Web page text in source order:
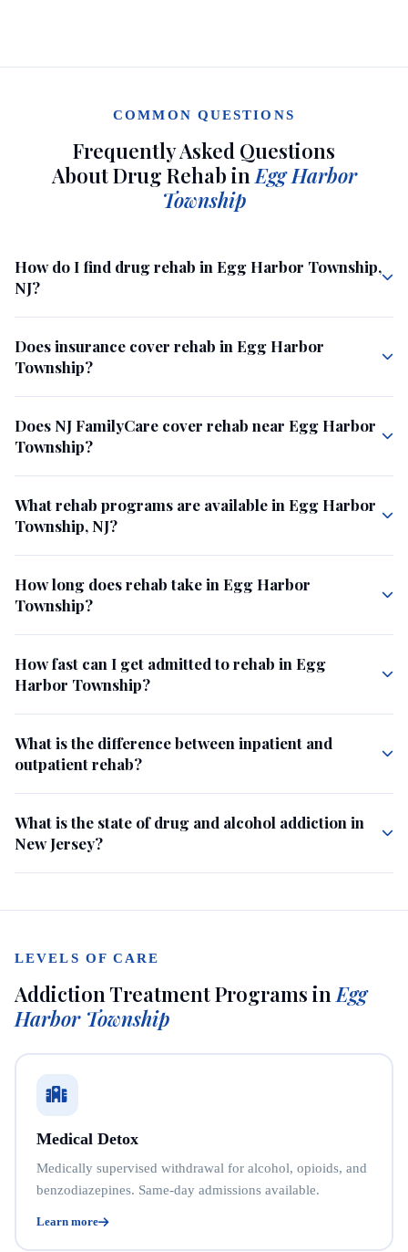
COMMON QUESTIONS
Frequently Asked Questions
About Drug Rehab in Egg Harbor
Township
How do I find drug rehab in Egg Harbor Township,
NJ?
Does insurance cover rehab in Egg Harbor
Township?
Does NJ FamilyCare cover rehab near Egg Harbor
Township?
What rehab programs are available in Egg Harbor
Township, NJ?
How long does rehab take in Egg Harbor
Township?
How fast can I get admitted to rehab in Egg
Harbor Township?
What is the difference between inpatient and
outpatient rehab?
What is the state of drug and alcohol addiction in
New Jersey?
LEVELS OF CARE
Addiction Treatment Programs in Egg
Harbor Township
Medical Detox
Medically supervised withdrawal for alcohol, opioids, and
benzodiazepines. Same-day admissions available.
Learn more